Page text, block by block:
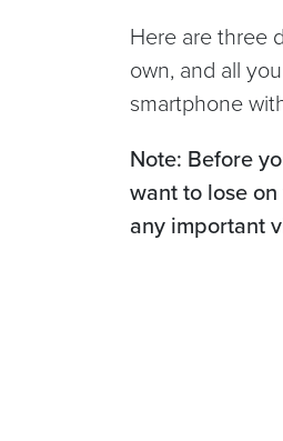
Here are three
own, and all
smartphone
Note: Before
want to lose
any important